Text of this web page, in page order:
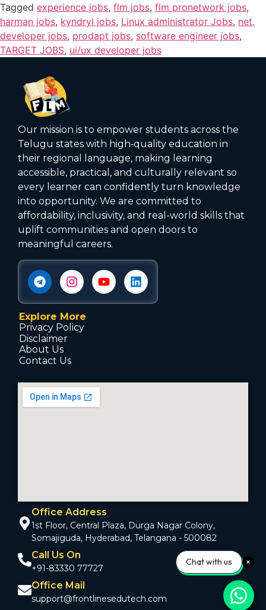
Tagged experience jobs, flm jobs, flm pronetwork jobs,
harman jobs, kyndryl jobs, Linux administrator Jobs, net.
developer jobs, prodapt jobs, software engineer jobs,
TARGET JOBS, ui/ux developer jobs
Our mission is to empower students across the
Telugu states with high‑quality education in
their regional language, making learning
accessible, practical, and culturally relevant so
every learner can confidently turn knowledge
into opportunity. We are committed to
affordability, inclusivity, and real-world skills that
uplift communities and open doors to
meaningful careers.
Explore More
Privacy Policy
Disclaimer
About Us
Contact Us
Office Address
1st Floor, Central Plaza, Durga Nagar Colony,
Somajiguda, Hyderabad, Telangana - 500082
Call Us On
+91-83330 77727
Office Mail
support@frontlinesedutech.com
Chat with us